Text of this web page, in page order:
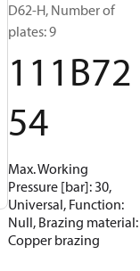
D62-H, Number of
plates: 9
111B72
54
Max. Working
Pressure [bar]: 30,
Universal, Function:
Null, Brazing material:
Copper brazing